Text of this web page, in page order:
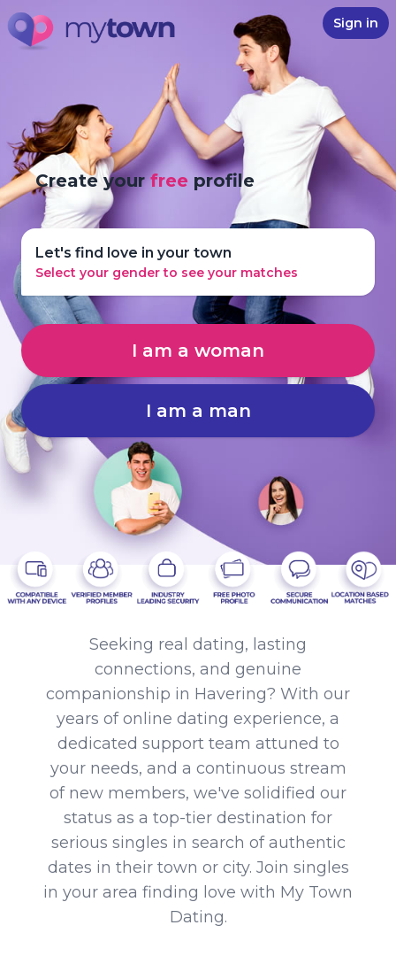
Sign in
Create yourfree profile
Let's find love in your town
Select your gender to see your matches
I am a woman
I am a man
Seeking real dating, lasting
connections, and genuine
companionship in Havering? With our
years of online dating experience, a
dedicated support team attuned to
your needs, and a continuous stream
of new members, we've solidified our
status as a top-tier destination for
serious singles in search of authentic
dates in their town or city. Join singles
in your area finding love with My Town
Dating.